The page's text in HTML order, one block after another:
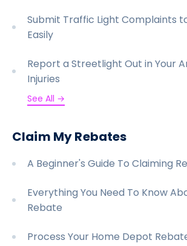
Submit Traffic Light Complaints
Easily
Report a Streetlight Out in Your
Injuries
See All →
Claim My Rebates
A Beginner's Guide To Claiming
Everything You Need To Know
Rebate
Process Your Home Depot